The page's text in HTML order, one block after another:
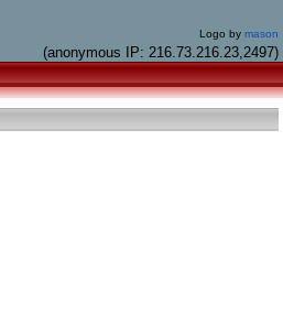
Logo by mason
(anonymous IP: 216.73.216.23,2497)